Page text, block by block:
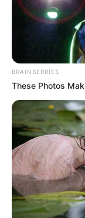
BRAINBERRIES
These Photos